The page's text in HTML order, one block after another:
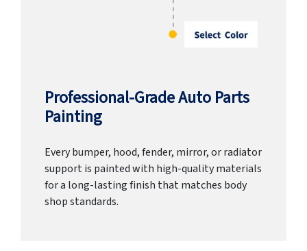
Professional-Grade Auto Parts
Painting
Every bumper, hood, fender, mirror, or radiator
support is painted with high-quality materials
for a long-lasting finish that matches body
shop standards.